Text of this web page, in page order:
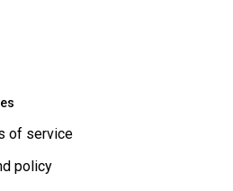
of service
policy